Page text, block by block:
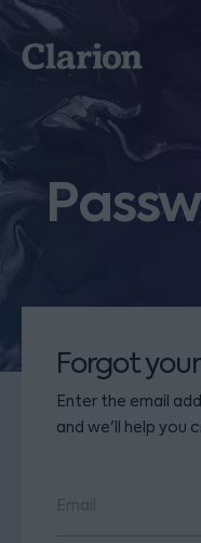
Clarion
Forgot
Enter the email
and we'll help you